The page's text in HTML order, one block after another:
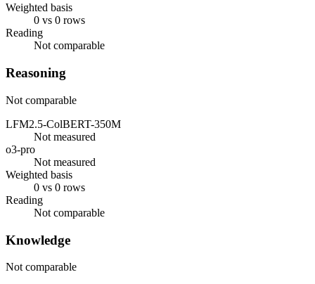
Weighted basis
0 vs 0 rows
Reading
Not comparable
Reasoning
Not comparable
LFM2.5-ColBERT-350M
Not measured
o3-pro
Not measured
Weighted basis
0 vs 0 rows
Reading
Not comparable
Knowledge
Not comparable